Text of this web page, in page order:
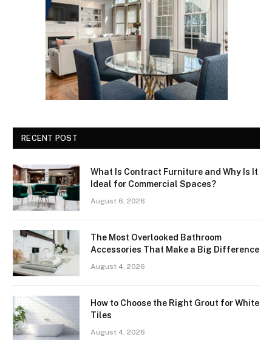
RECENT POST
What Is Contract Furniture and Why Is It
Ideal for Commercial Spaces?
August 6, 2026
The Most Overlooked Bathroom
Accessories That Make a Big Difference
August 4, 2026
How to Choose the Right Grout for White
Tiles
August 4, 2026